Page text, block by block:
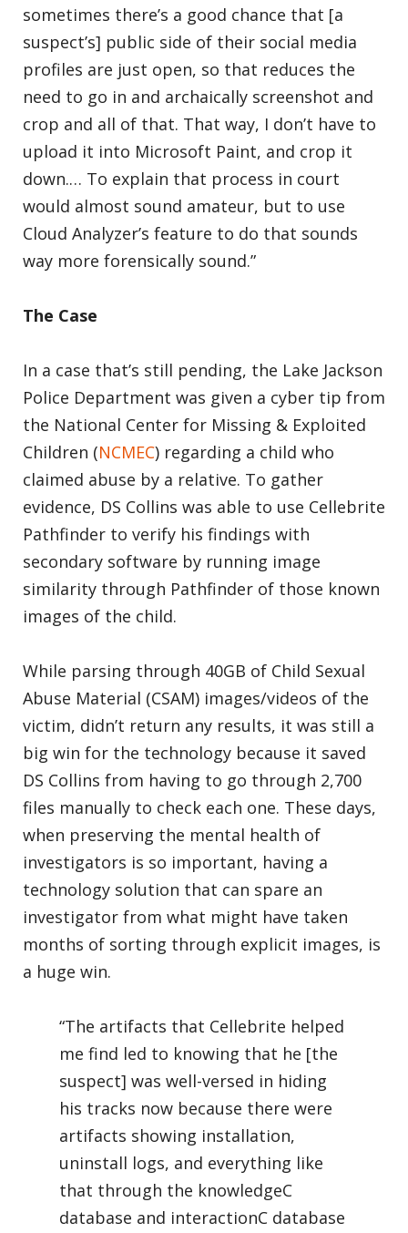
sometimes there’s a good chance that [a
suspect’s] public side of their social media
profiles are just open, so that reduces the
need to go in and archaically screenshot and
crop and all of that. That way, I don’t have to
upload it into Microsoft Paint, and crop it
down.… To explain that process in court
would almost sound amateur, but to use
Cloud Analyzer’s feature to do that sounds
way more forensically sound.”
The Case
In a case that’s still pending, the Lake Jackson
Police Department was given a cyber tip from
the National Center for Missing & Exploited
Children (NCMEC) regarding a child who
claimed abuse by a relative. To gather
evidence, DS Collins was able to use Cellebrite
Pathfinder to verify his findings with
secondary software by running image
similarity through Pathfinder of those known
images of the child.
While parsing through 40GB of Child Sexual
Abuse Material (CSAM) images/videos of the
victim, didn’t return any results, it was still a
big win for the technology because it saved
DS Collins from having to go through 2,700
files manually to check each one. These days,
when preserving the mental health of
investigators is so important, having a
technology solution that can spare an
investigator from what might have taken
months of sorting through explicit images, is
a huge win.
“The artifacts that Cellebrite helped
me find led to knowing that he [the
suspect] was well-versed in hiding
his tracks now because there were
artifacts showing installation,
uninstall logs, and everything like
that through the knowledgeC
database and interactionC database